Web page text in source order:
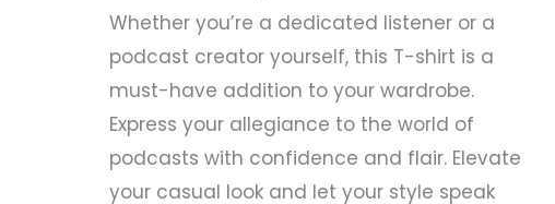
Whether you’re a dedicated listener or a
podcast creator yourself, this T-shirt is a
must-have addition to your wardrobe.
Express your allegiance to the world of
podcasts with confidence and flair. Elevate
your casual look and let your style speak